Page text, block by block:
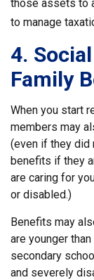
those assets to
to manage
4.
Family
When you start
members may
(even if they did
benefits if they
are caring for
or disabled.)
Benefits may
are younger
secondary
and severely